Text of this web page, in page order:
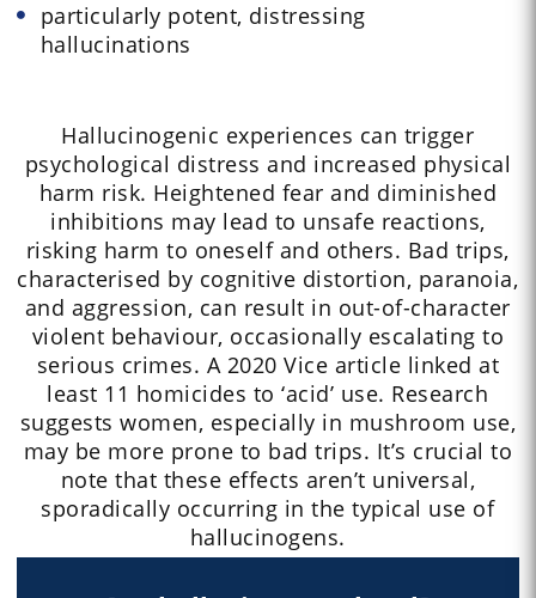
particularly potent, distressing
hallucinations
Hallucinogenic experiences can trigger
psychological distress and increased physical
harm risk. Heightened fear and diminished
inhibitions may lead to unsafe reactions,
risking harm to oneself and others. Bad trips,
characterised by cognitive distortion, paranoia,
and aggression, can result in out-of-character
violent behaviour, occasionally escalating to
serious crimes. A 2020 Vice article linked at
least 11 homicides to ‘acid’ use. Research
suggests women, especially in mushroom use,
may be more prone to bad trips. It’s crucial to
note that these effects aren’t universal,
sporadically occurring in the typical use of
hallucinogens.